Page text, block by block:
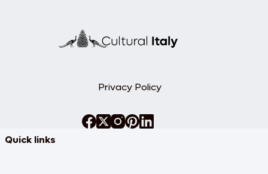
Privacy Policy
Quick links